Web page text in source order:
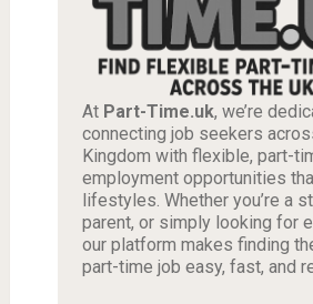
At Part-Time.uk, we’re
connecting job seekers
Kingdom with flexible, part-
employment opportunities
lifestyles. Whether you’re a
parent, or simply looking for
our platform makes finding
part-time job easy, fast, and